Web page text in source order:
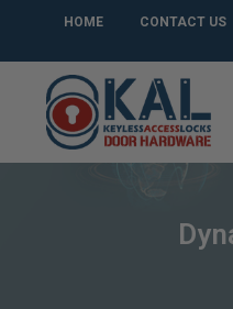
HOME CONTACT US